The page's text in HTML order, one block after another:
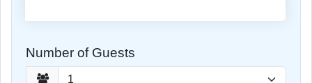
Number of Guests